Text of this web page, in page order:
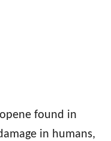
found in
in humans,